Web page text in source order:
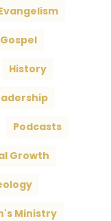
Gospel
History
Podcasts
Growth
Ministry